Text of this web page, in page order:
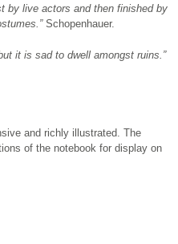
by live actors and then finished by
Schopenhauer.
it is sad to dwell amongst ruins.”
and richly illustrated. The
of the notebook for display on